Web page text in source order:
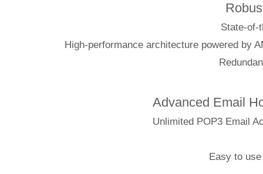
High-performance architecture
Advanced
Unlimited POP3
Easy